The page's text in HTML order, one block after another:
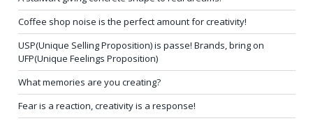
Coffee shop noise is the perfect amount for creativity!
USP(Unique Selling Proposition) is passe! Brands, bring on
UFP(Unique Feelings Proposition)
What memories are you creating?
Fear is a reaction, creativity is a response!